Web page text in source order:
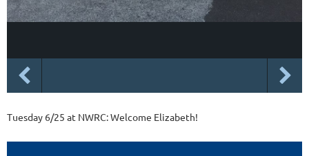
Tuesday 6/25 at NWRC: Welcome Elizabeth!